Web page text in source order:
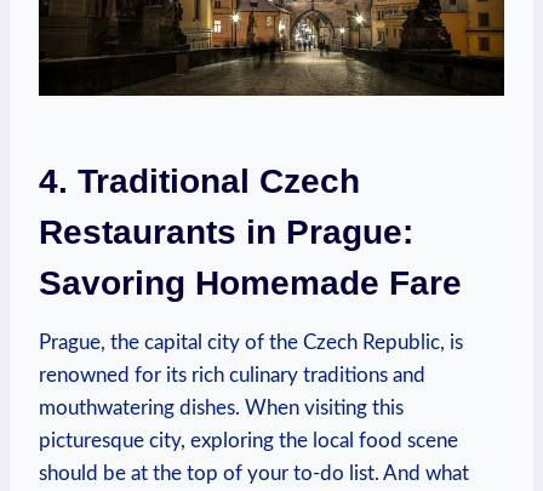
4. Traditional Czech
Restaurants in Prague:
Savoring Homemade Fare
Prague, the ‍capital city of the Czech Republic, is
renowned for its rich culinary⁢ traditions​ and
mouthwatering⁤ dishes. When ⁤visiting‍ this
picturesque ‍city, exploring the local food scene​
should be at the top of​ your to-do list. ​And what‌